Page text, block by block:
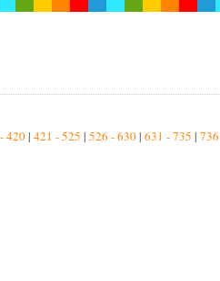
420| 421 - 525 | 526 - 630| 631 - 735 |